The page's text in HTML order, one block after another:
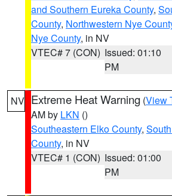
and Southern Eureka County,
County, Northwestern Nye
Nye County, in NV
VTEC# 7 (CON) Issued: 01:10
PM
NV Extreme Heat Warning (View
AM by LKN ()
Southeastern Elko County,
County, in NV
VTEC# 1 (CON) Issued: 01:00
PM